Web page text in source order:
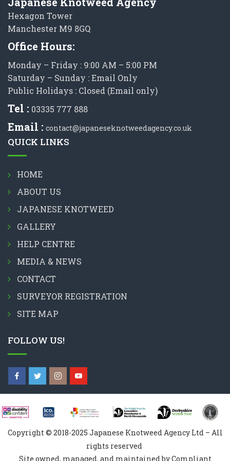
Hexagon Tower
Manchester M9 8GQ
Office Hours:
Monday – Friday : 9:00 AM – 5:00 PM
Saturday – Sunday : Email Only
Public Holidays : Closed (Email only)
Tel : 03335 777 888
Email : contact@japaneseknotweedagency.co.uk
QUICK LINKS
HOME
ABOUT US
JAPANESE KNOTWEED
GALLERY
HELP CENTRE
MEDIA & NEWS
CONTACT
SURVEYOR REGISTRATION
SITE MAP
FOLLOW US!
Copyright © 2018-2025 Japanese Knotweed Agency Ltd – All
rights reserved
Site owned, managed, and maintained by Compliant